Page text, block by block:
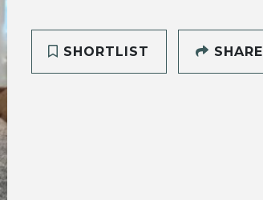
SHORTLIST SHARE